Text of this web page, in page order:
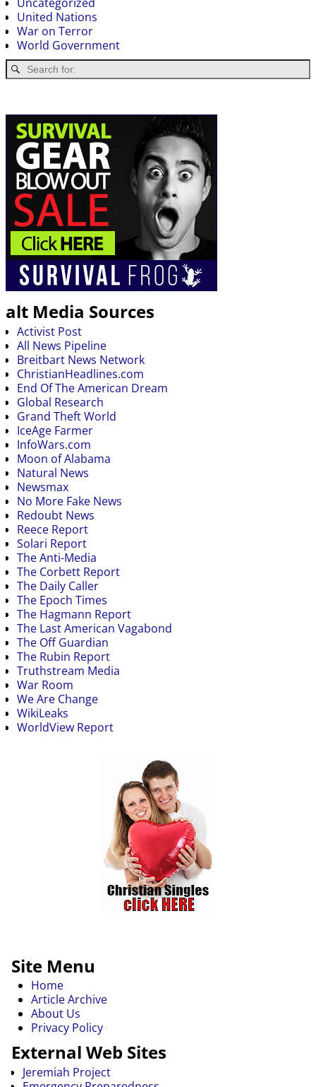
United Nations
War on Terror
World Government
alt Media Sources
Activist Post
All News Pipeline
Breitbart News Network
ChristianHeadlines.com
End Of The American Dream
Global Research
Grand Theft World
IceAge Farmer
InfoWars.com
Moon of Alabama
Natural News
Newsmax
No More Fake News
Redoubt News
Reece Report
Solari Report
The Anti-Media
The Corbett Report
The Daily Caller
The Epoch Times
The Hagmann Report
The Last American Vagabond
The Off Guardian
The Rubin Report
Truthstream Media
War Room
We Are Change
WikiLeaks
WorldView Report
Site Menu
Home
Article Archive
About Us
Privacy Policy
External Web Sites
Jeremiah Project